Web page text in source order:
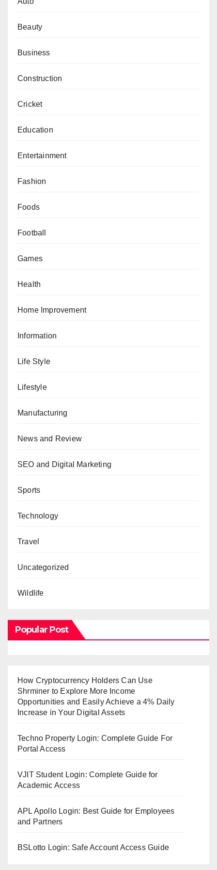
Beauty
Business
Construction
Cricket
Education
Entertainment
Fashion
Foods
Football
Games
Health
Home Improvement
Information
Life Style
Lifestyle
Manufacturing
News and Review
SEO and Digital Marketing
Sports
Technology
Travel
Uncategorized
Wildlife
Popular Post
How Cryptocurrency Holders Can Use
Shrminer to Explore More Income
Opportunities and Easily Achieve a 4% Daily
Increase in Your Digital Assets
Techno Property Login: Complete Guide For
Portal Access
VJIT Student Login: Complete Guide for
Academic Access
APL Apollo Login: Best Guide for Employees
and Partners
BSLotto Login: Safe Account Access Guide